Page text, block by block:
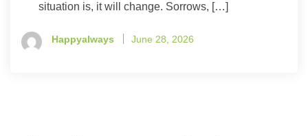
situation is, it will change. Sorrows, […]
Happyalways June 28, 2026